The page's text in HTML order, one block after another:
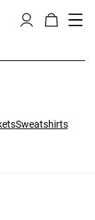
Sweatshirts